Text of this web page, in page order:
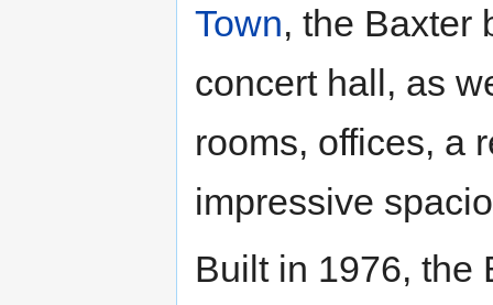
Town, the Baxter
concert hall, as
rooms, offices, a
impressive
Built in 1976, the